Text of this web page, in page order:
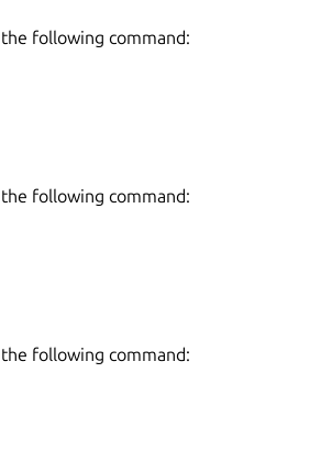
following command:
following command:
following command: